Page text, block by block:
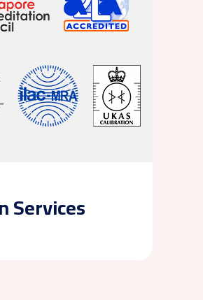
Services